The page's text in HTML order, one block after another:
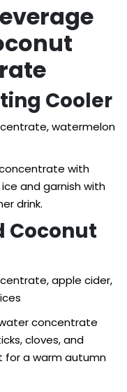
Cooler
watermelon
with
and garnish with
drink.
Coconut
apple cider,
concentrate
cloves, and
for a warm autumn